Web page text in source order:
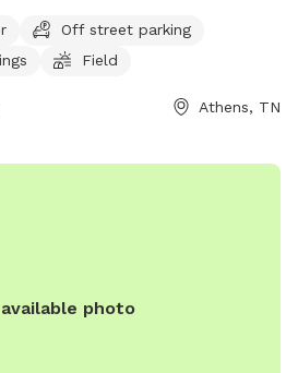
the larger field. They generally
may come see you for lovings)
other field we have is also fenced
note that our goats are fenced in
welcome to pet them but
Off street parking
Field
Athens, TN
photo